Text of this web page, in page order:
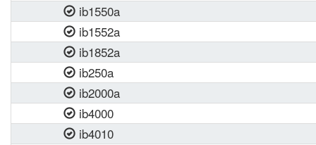
ib1550a
ib1552a
ib1852a
ib250a
ib2000a
ib4000
ib4010